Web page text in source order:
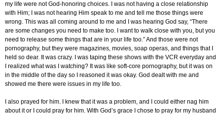
my life were not God-honoring choices. I was not having a close relationship
with Him; I was not hearing Him speak to me and tell me those things were
wrong. This was all coming around to me and I was hearing God say, “There
are some changes you need to make too. I want to walk close with you, but you
need to release some things that are in your life too.” And those were not
pornography, but they were magazines, movies, soap operas, and things that I
held so dear. It was crazy. I was taping these shows with the VCR everyday and
I realized what was I watching? It was like soft-core pornography, but it was on
in the middle of the day so I reasoned it was okay. God dealt with me and
showed me there were issues in my life too.
I also prayed for him. I knew that it was a problem, and I could either nag him
about it or I could pray for him. With God’s grace I chose to pray for my husband